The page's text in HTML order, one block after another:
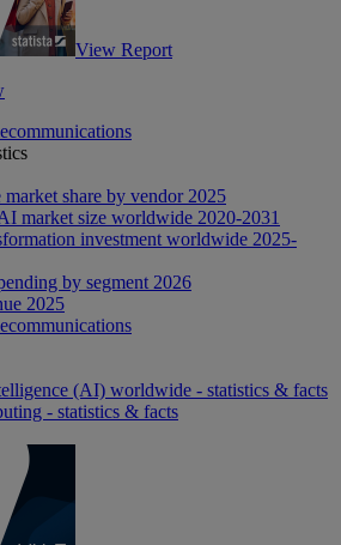
View Report
market share by vendor 2025
market size worldwide 2020-2031
investment worldwide 2025-
by segment 2026
2025
(AI) worldwide - statistics & facts
- statistics & facts